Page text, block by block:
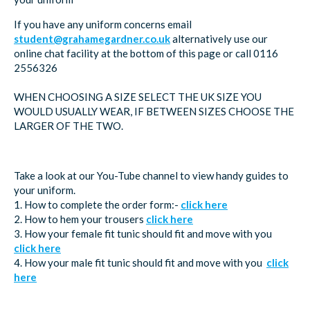
If you have any uniform concerns email
student@grahamegardner.co.ukalternatively use our
online chat facility at the bottom of this page or call 0116
2556326
WHEN CHOOSING A SIZE SELECT THE UK SIZE YOU
WOULD USUALLY WEAR, IF BETWEEN SIZES CHOOSE THE
LARGER OF THE TWO.
Take a look at our You-Tube channel to view handy guides to
your uniform.
1. How to complete the order form:- click here
2. How to hem your trousers click here
3. How your female fit tunic should fit and move with you
click here
4. How your male fit tunic should fit and move with you click
here